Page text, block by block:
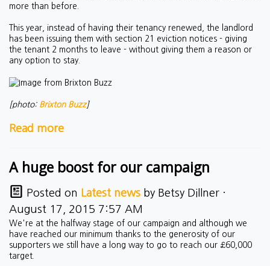
more than before.
This year, instead of having their tenancy renewed, the landlord
has been issuing them with section 21 eviction notices - giving
the tenant 2 months to leave - without giving them a reason or
any option to stay.
[photo: Brixton Buzz]
Read more
A huge boost for our campaign
Posted on Latest news by Betsy Dillner ·
August 17, 2015 7:57 AM
We're at the halfway stage of our campaign and although we
have reached our minimum thanks to the generosity of our
supporters we still have a long way to go to reach our £60,000
target.